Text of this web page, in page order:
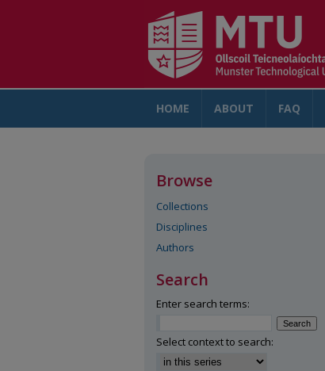
HOME ABOUT FAQ
Browse
Collections
Disciplines
Authors
Search
Enter search terms:
Select context to search: